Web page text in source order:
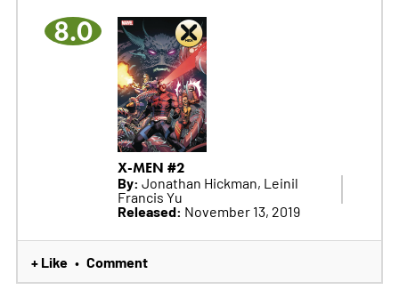
8.0
X-MEN #2
By: Jonathan Hickman, Leinil
Francis Yu
Released: November 13, 2019
+ Like • Comment